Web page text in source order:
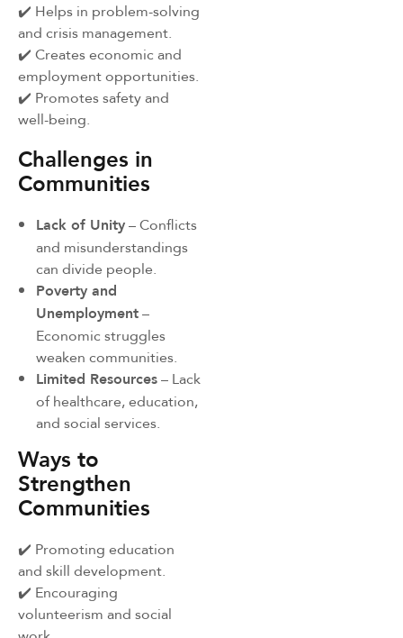
✔️ Helps in problem-solving
and crisis management.
✔️ Creates economic and
employment opportunities.
✔️ Promotes safety and
well-being.
Challenges in
Communities
Lack of Unity– Conflicts
and misunderstandings
can divide people.
Poverty and
Unemployment–
Economic struggles
weaken communities.
Limited Resources– Lack
of healthcare, education,
and social services.
Ways to
Strengthen
Communities
✔️ Promoting education
and skill development.
✔️ Encouraging
volunteerism and social